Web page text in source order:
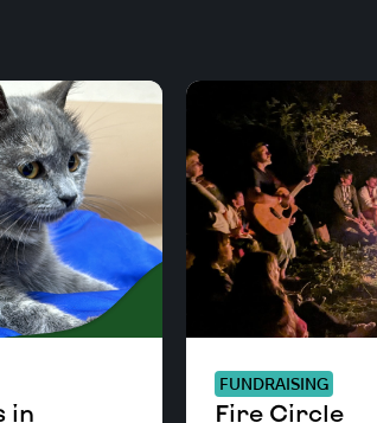
in
FUNDRAISING
Fire Circle